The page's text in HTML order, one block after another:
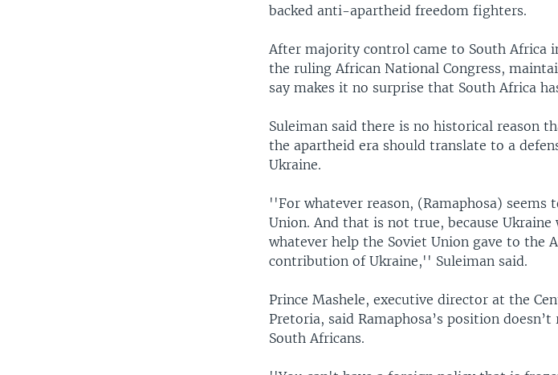
backed anti-apartheid freedom fighters.
After majority control came to South Africa
the ruling African National Congress,
say makes it no surprise that South Africa
Suleiman said there is no historical reason
the apartheid era should translate to a
Ukraine.
''For whatever reason, (Ramaphosa) seems
Union. And that is not true, because
whatever help the Soviet Union gave to the
contribution of Ukraine,'' Suleiman said.
Prince Mashele, executive director at the
Pretoria, said Ramaphosa’s position
South Africans.